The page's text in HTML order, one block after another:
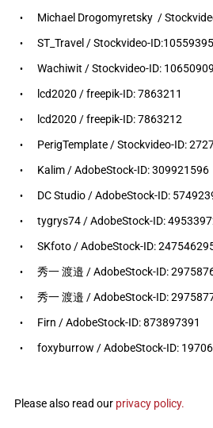
Michael Drogomyretsky /
ST_Travel / Stockvideo-
Wachiwit / Stockvideo-ID:
lcd2020 / freepik-ID: 7863211
lcd2020 / freepik-ID: 7863212
PerigTemplate / Stockvideo-ID:
Kalim / AdobeStock-ID: 309921596
DC Studio / AdobeStock-ID:
tygrys74 / AdobeStock-ID:
SKfoto / AdobeStock-ID:
秀一 渡邉 / AdobeStock-ID:
秀一 渡邉 / AdobeStock-ID:
Firn / AdobeStock-ID: 873897391
foxyburrow / AdobeStock-ID:
Please also read our privacy policy.